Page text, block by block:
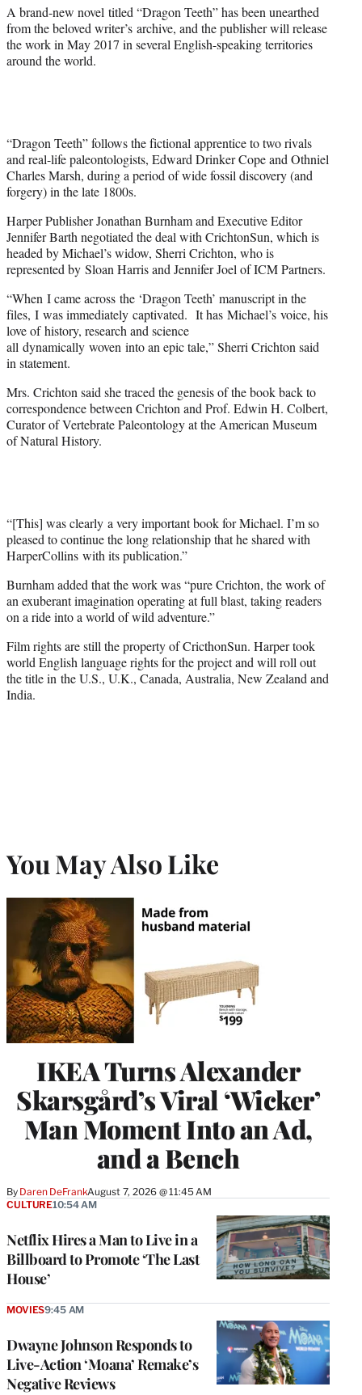
A brand-new novel titled “Dragon Teeth” has been unearthed
from the beloved writer’s archive, and the publisher will release
the work in May 2017 in several English-speaking territories
around the world.
“Dragon Teeth” follows the fictional apprentice to two rivals
and real-life paleontologists, Edward Drinker Cope and Othniel
Charles Marsh, during a period of wide fossil discovery (and
forgery) in the late 1800s.
Harper Publisher Jonathan Burnham and Executive Editor
Jennifer Barth negotiated the deal with CrichtonSun, which is
headed by Michael’s widow, Sherri Crichton, who is
represented by Sloan Harris and Jennifer Joel of ICM Partners.
“When I came across the ‘Dragon Teeth’ manuscript in the
files, I was immediately captivated. It has Michael’s voice, his
love of history, research and science
all dynamically woven into an epic tale,” Sherri Crichton said
in statement.
Mrs. Crichton said she traced the genesis of the book back to
correspondence between Crichton and Prof. Edwin H. Colbert,
Curator of Vertebrate Paleontology at the American Museum
of Natural History.
“[This] was clearly a very important book for Michael. I’m so
pleased to continue the long relationship that he shared with
HarperCollins with its publication.”
Burnham added that the work was “pure Crichton, the work of
an exuberant imagination operating at full blast, taking readers
on a ride into a world of wild adventure.”
Film rights are still the property of CricthonSun. Harper took
world English language rights for the project and will roll out
the title in the U.S., U.K., Canada, Australia, New Zealand and
India.
You May Also Like
IKEA Turns Alexander
Skarsgård’s Viral ‘Wicker’
Man Moment Into an Ad,
and a Bench
By Daren DeFrankAugust 7, 2026 @ 11:45 AM
Netflix Hires a Man to Live in a
Billboard to Promote ‘The Last
House’
CULTURE10:54 AM
Dwayne Johnson Responds to
Live-Action ‘Moana’ Remake’s
Negative Reviews
MOVIES9:45 AM